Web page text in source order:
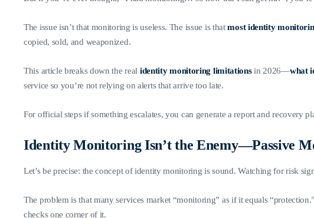
The issue isn’t that monitoring is useless. The issue is thatmost identity
copied, sold, and weaponized.
This article breaks down the real identity monitoring limitationsin 2026—what
service so you’re not relying on alerts that arrive too late.
For official steps if something escalates, you can generate a report and recovery
Identity Monitoring Isn’t the Enemy—Passive
Let’s be precise: the concept of identity monitoring is sound. Watching for risk
The problem is that many services market “monitoring” as if it equals
checks one corner of it.